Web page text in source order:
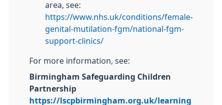
area, see:
https://www.nhs.uk/conditions/female-
genital-mutilation-fgm/national-fgm-
support-clinics/
For more information, see:
Birmingham Safeguarding Children
Partnership
https://lscpbirmingham.org.uk/learning